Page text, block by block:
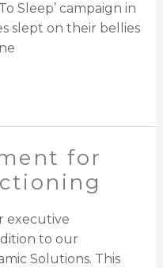
Sleep’ campaign in
slept on their bellies
for
executive
to our
Solutions. This